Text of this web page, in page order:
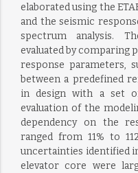
elaborated using the
and the seismic
spectrum analysis.
evaluated by comparing
response parameters,
between a predefined
in design with a set
evaluation of the
dependency on the
ranged from 11% to
uncertainties identified
elevator core were